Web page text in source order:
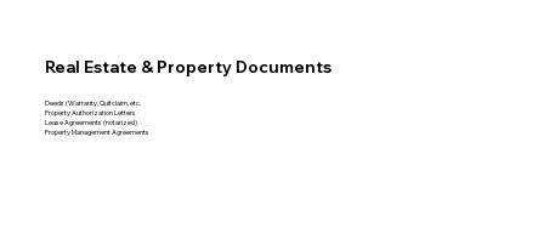
Real Estate & Property Documents
Deeds (Warranty, Quitclaim, etc.
Property Authorization Letters
Lease Agreements (notarized)
Property Management Agreements